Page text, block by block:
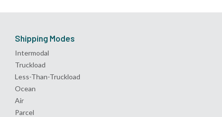
Shipping Modes
Intermodal
Truckload
Less-Than-Truckload
Ocean
Air
Parcel